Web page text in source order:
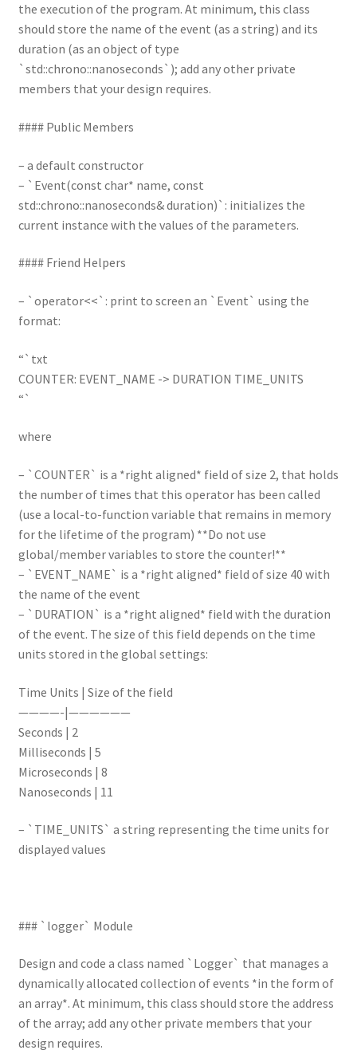
the execution of the program. At minimum, this class
should store the name of the event (as a string) and its
duration (as an object of type
`std::chrono::nanoseconds`); add any other private
members that your design requires.
#### Public Members
– a default constructor
– `Event(const char* name, const
std::chrono::nanoseconds& duration)`: initializes the
current instance with the values of the parameters.
#### Friend Helpers
– `operator<<`: print to screen an `Event` using the
format:
“`txt
COUNTER: EVENT_NAME -> DURATION TIME_UNITS
“`
where
– `COUNTER` is a *right aligned* field of size 2, that holds
the number of times that this operator has been called
(use a local-to-function variable that remains in memory
for the lifetime of the program) **Do not use
global/member variables to store the counter!**
– `EVENT_NAME` is a *right aligned* field of size 40 with
the name of the event
– `DURATION` is a *right aligned* field with the duration
of the event. The size of this field depends on the time
units stored in the global settings:
Time Units | Size of the field
————-|——————
Seconds | 2
Milliseconds | 5
Microseconds | 8
Nanoseconds | 11
– `TIME_UNITS` a string representing the time units for
displayed values
### `logger` Module
Design and code a class named `Logger` that manages a
dynamically allocated collection of events *in the form of
an array*. At minimum, this class should store the address
of the array; add any other private members that your
design requires.